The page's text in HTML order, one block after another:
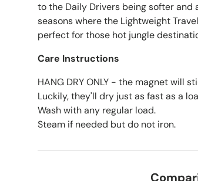
to the Daily Drivers being softer
seasons where the Lightweight
perfect for those hot jungle
Care Instructions
HANG DRY ONLY - the magnet will
Luckily, they'll dry just as fast as a
Wash with any regular load.
Steam if needed but do not iron.